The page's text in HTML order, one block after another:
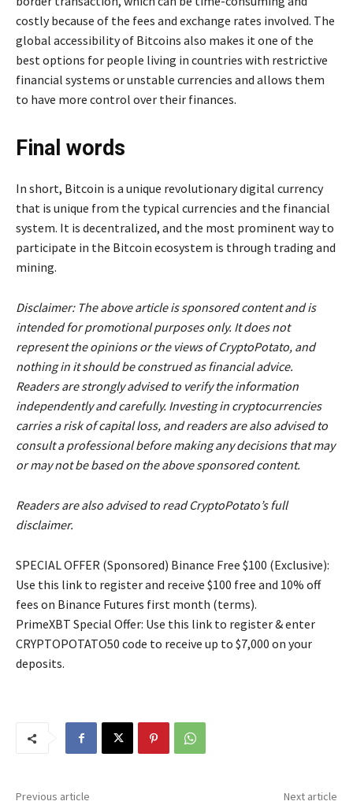
costly because of the fees and exchange rates involved. The
global accessibility of Bitcoins also makes it one of the
best options for people living in countries with restrictive
financial systems or unstable currencies and allows them
to have more control over their finances.
Final words
In short, Bitcoin is a unique revolutionary digital currency
that is unique from the typical currencies and the financial
system. It is decentralized, and the most prominent way to
participate in the Bitcoin ecosystem is through trading and
mining.
Disclaimer: The above article is sponsored content and is
intended for promotional purposes only. It does not
represent the opinions or the views of CryptoPotato, and
nothing in it should be construed as financial advice.
Readers are strongly advised to verify the information
independently and carefully. Investing in cryptocurrencies
carries a risk of capital loss, and readers are also advised to
consult a professional before making any decisions that may
or may not be based on the above sponsored content.
Readers are also advised to read CryptoPotato’s full
disclaimer.
SPECIAL OFFER (Sponsored) Binance Free $100 (Exclusive):
Use this link to register and receive $100 free and 10% off
fees on Binance Futures first month (terms).
PrimeXBT Special Offer: Use this link to register & enter
CRYPTOPOTATO50 code to receive up to $7,000 on your
deposits.
Previous article Next article